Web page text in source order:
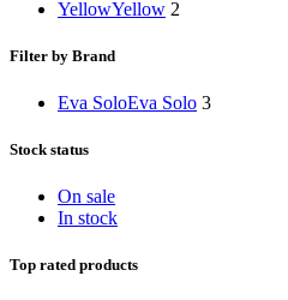
YellowYellow 2
Filter by Brand
Eva SoloEva Solo 3
Stock status
On sale
In stock
Top rated products